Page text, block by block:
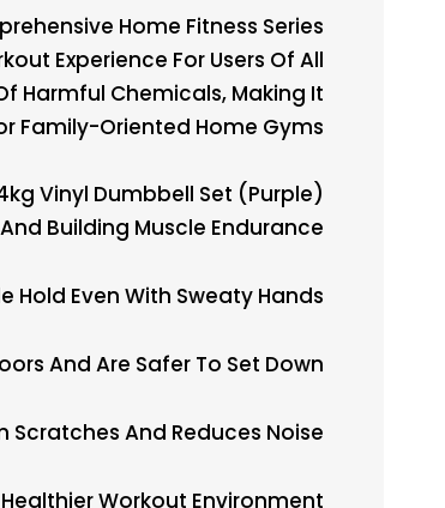
Home Fitness Series
Experience For Users Of All
Harmful Chemicals, Making It
Family-Oriented Home Gyms.
Vinyl Dumbbell Set (Purple)
Building Muscle Endurance.
Even With Sweaty Hands.
And Are Safer To Set Down.
And Reduces Noise.
Workout Environment.